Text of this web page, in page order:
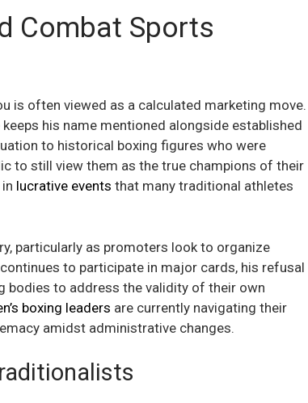
Combat Sports
is often viewed as a calculated marketing move.
his name mentioned alongside established
to historical boxing figures who were
to still view them as the true champions of their
lucrative events that many traditional athletes
particularly as promoters look to organize
to participate in major cards, his refusal
bodies to address the validity of their own
boxing leaders are currently navigating their
amidst administrative changes.